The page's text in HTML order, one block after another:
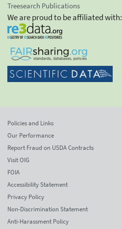
Treesearch Publications
We are proud to be affiliated with:
Policies and Links
Our Performance
Report Fraud on USDA Contracts
Visit OIG
FOIA
Accessibility Statement
Privacy Policy
Non-Discrimination Statement
Anti-Harassment Policy